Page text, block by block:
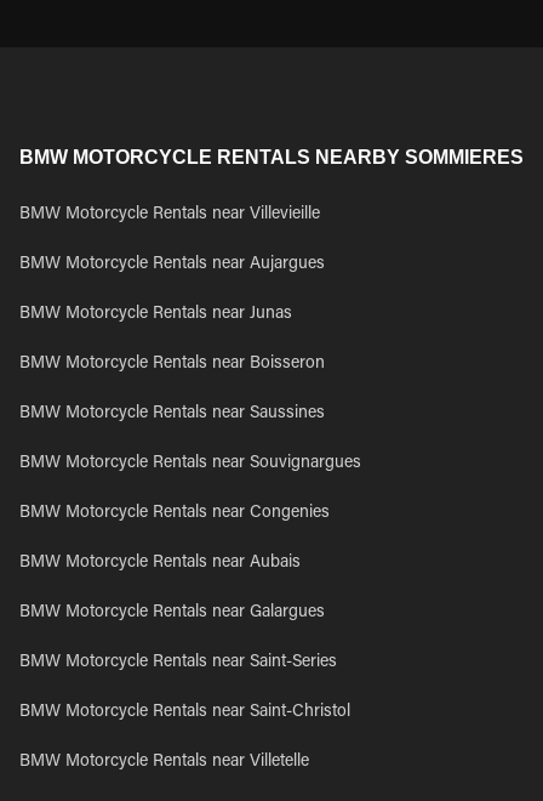
BMW MOTORCYCLE RENTALS NEARBY SOMMIERES
BMW Motorcycle Rentals near Villevieille
BMW Motorcycle Rentals near Aujargues
BMW Motorcycle Rentals near Junas
BMW Motorcycle Rentals near Boisseron
BMW Motorcycle Rentals near Saussines
BMW Motorcycle Rentals near Souvignargues
BMW Motorcycle Rentals near Congenies
BMW Motorcycle Rentals near Aubais
BMW Motorcycle Rentals near Galargues
BMW Motorcycle Rentals near Saint-Series
BMW Motorcycle Rentals near Saint-Christol
BMW Motorcycle Rentals near Villetelle